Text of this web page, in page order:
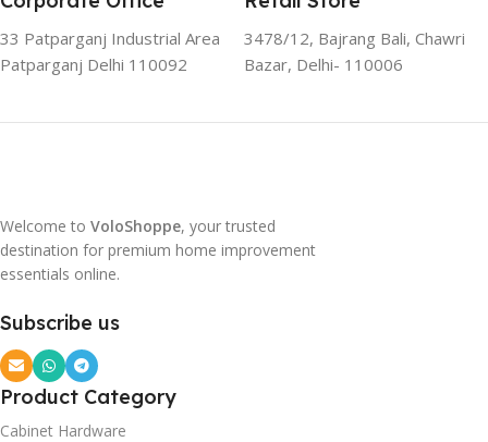
33 Patparganj Industrial Area
Patparganj Delhi 110092
3478/12, Bajrang Bali, Chawri
Bazar, Delhi- 110006
Welcome to VoloShoppe, your trusted
destination for premium home improvement
essentials online.
Subscribe us
Product Category
Cabinet Hardware